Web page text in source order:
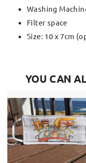
Washing
Filter space
Size: 10 x 7cm
YOU CAN